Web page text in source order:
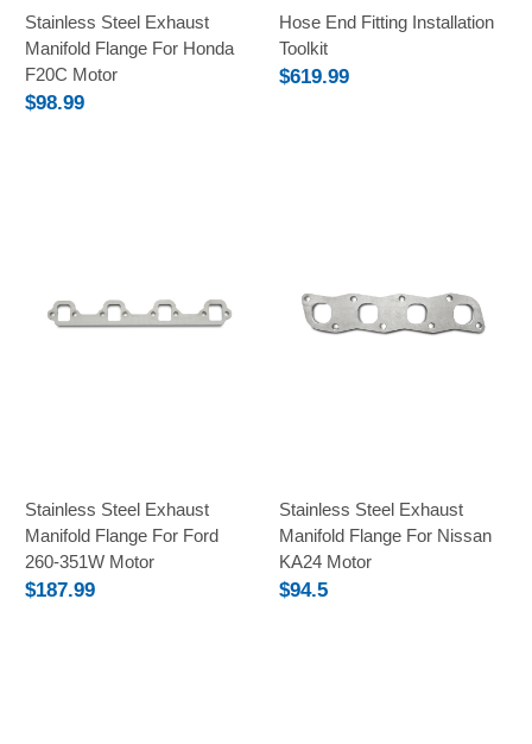
Stainless Steel Exhaust
Manifold Flange For Honda
F20C Motor
$98.99
Hose End Fitting Installation
Toolkit
$619.99
Stainless Steel Exhaust
Manifold Flange For Ford
260-351W Motor
$187.99
Stainless Steel Exhaust
Manifold Flange For Nissan
KA24 Motor
$94.5